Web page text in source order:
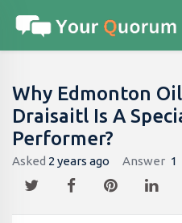
Why Edmonton
Draisaitl Is A
Performer?
Asked 2 years ago Answer 1